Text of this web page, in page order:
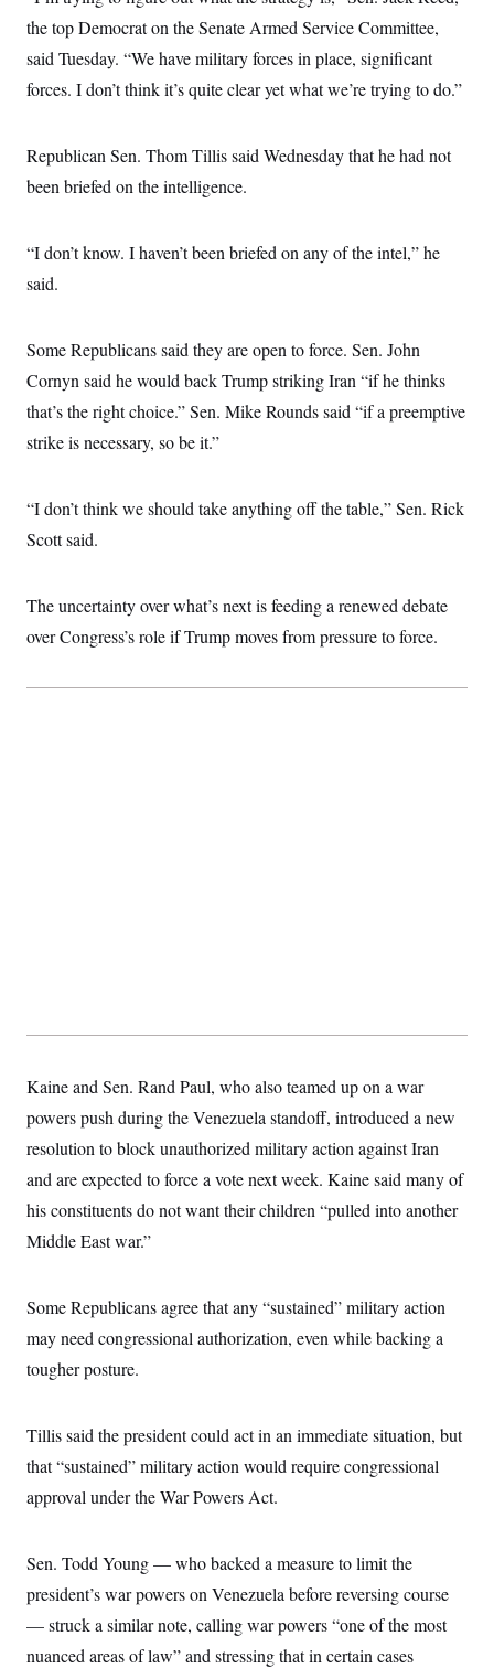
v
e
the top Democrat on the Senate Armed Service Committee,
said Tuesday. “We have military forces in place, significant
forces. I don’t think it’s quite clear yet what we’re trying to do.”
Republican Sen. Thom Tillis said Wednesday that he had not
been briefed on the intelligence.
“I don’t know. I haven’t been briefed on any of the intel,” he
said.
Some Republicans said they are open to force. Sen. John
Cornyn said he would back Trump striking Iran “if he thinks
that’s the right choice.” Sen. Mike Rounds said “if a preemptive
strike is necessary, so be it.”
“I don’t think we should take anything off the table,” Sen. Rick
Scott said.
The uncertainty over what’s next is feeding a renewed debate
over Congress’s role if Trump moves from pressure to force.
Kaine and Sen. Rand Paul, who also teamed up on a war
powers push during the Venezuela standoff, introduced a new
resolution to block unauthorized military action against Iran
and are expected to force a vote next week. Kaine said many of
his constituents do not want their children “pulled into another
Middle East war.”
Some Republicans agree that any “sustained” military action
may need congressional authorization, even while backing a
tougher posture.
Tillis said the president could act in an immediate situation, but
that “sustained” military action would require congressional
approval under the War Powers Act.
Sen. Todd Young — who backed a measure to limit the
president’s war powers on Venezuela before reversing course
— struck a similar note, calling war powers “one of the most
nuanced areas of law” and stressing that in certain cases